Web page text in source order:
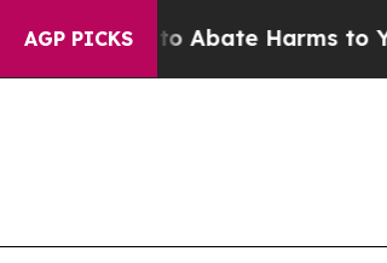
AGP PICKS
Fund to Abate Harms to Youth